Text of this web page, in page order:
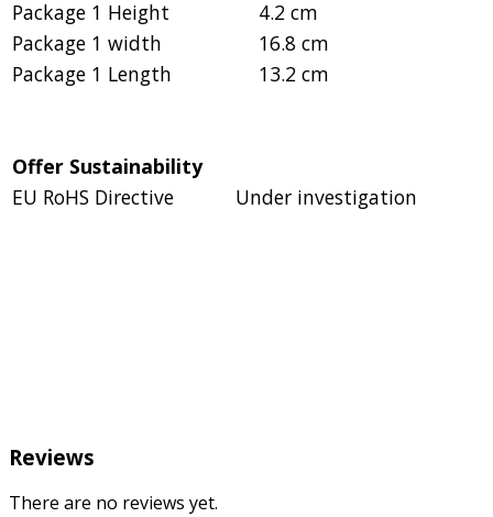
Package 1 Height
4.2 cm
Package 1 width
16.8 cm
Package 1 Length
13.2 cm
Offer Sustainability
EU RoHS Directive
Under investigation
Reviews
There are no reviews yet.